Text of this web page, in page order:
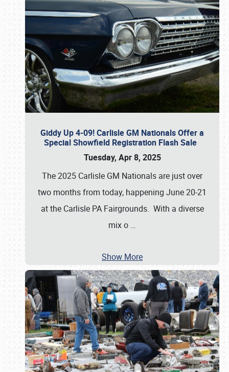
Giddy Up 4-09! Carlisle GM Nationals Offer a
Special Showfield Registration Flash Sale
Tuesday, Apr 8, 2025
The 2025 Carlisle GM Nationals are just over
two months from today, happening June 20-21
at the Carlisle PA Fairgrounds. With a diverse
mix o …
Show More